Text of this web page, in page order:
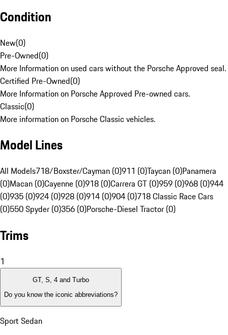
Condition
New(0)
Pre-Owned(0)
More Information on used cars without the Porsche Approved seal.
Certified Pre-Owned(0)
More Information on Porsche Approved Pre-owned cars.
Classic(0)
More information on Porsche Classic vehicles.
Model Lines
All Models718/Boxster/Cayman (0)911 (0)Taycan (0)Panamera
(0)Macan (0)Cayenne (0)918 (0)Carrera GT (0)959 (0)968 (0)944
(0)935 (0)924 (0)928 (0)914 (0)904 (0)718 Classic Race Cars
(0)550 Spyder (0)356 (0)Porsche-Diesel Tractor (0)
Trims
1
GT, S, 4 and Turbo
Do you know the iconic abbreviations?
Sport Sedan